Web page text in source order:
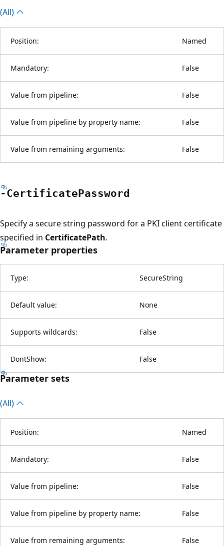
(All)
Position: Named
Mandatory: False
Value from pipeline: False
Value from pipeline by property name: False
Value from remaining arguments: False
-CertificatePassword
Specify a secure string password for a PKI client certificate
specified in CertificatePath.
Parameter properties
Type: SecureString
Default value: None
Supports wildcards: False
DontShow: False
Parameter sets
(All)
Position: Named
Mandatory: False
Value from pipeline: False
Value from pipeline by property name: False
Value from remaining arguments: False